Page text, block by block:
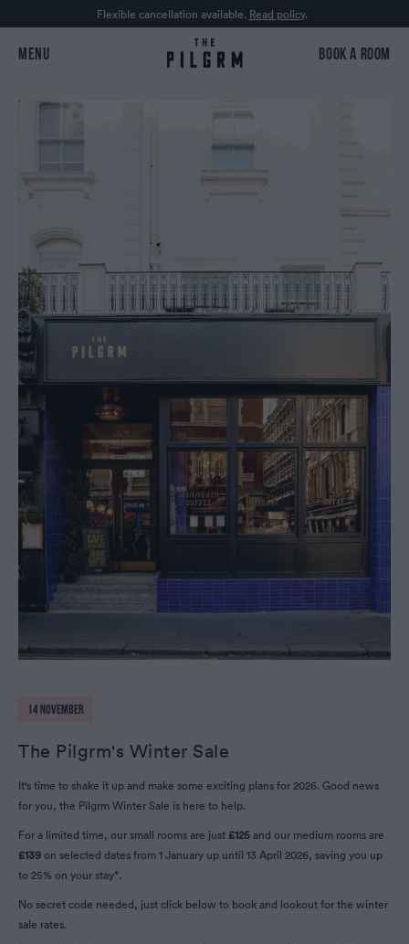
Flexible cancellation available. Read policy.
MENU BOOK A ROOM
14 NOVEMBER
The Pilgrm's Winter Sale
It's time to shake it up and make some exciting plans for 2026. Good news
for you, the Pilgrm Winter Sale is here to help.
For a limited time, our small rooms are just £125 and our medium rooms are
£139on selected dates from 1 January up until 13 April 2026, saving you up
to 25% on your stay*.
No secret code needed, just click below to book and lookout for the winter
sale rates.